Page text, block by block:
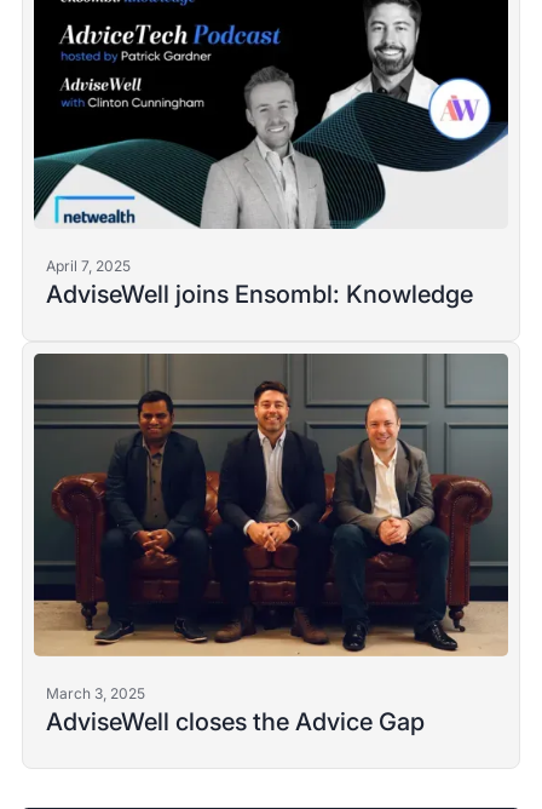
April 7, 2025
AdviseWell joins Ensombl: Knowledge
March 3, 2025
AdviseWell closes the Advice Gap